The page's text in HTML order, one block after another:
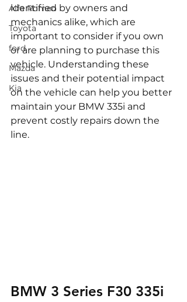
Alfa Romeo
Toyota
ford
Mazda
Kia
identified by owners and
mechanics alike, which are
important to consider if you own
or are planning to purchase this
vehicle. Understanding these
issues and their potential impact
on the vehicle can help you better
maintain your BMW 335i and
prevent costly repairs down the
line.
BMW 3 Series F30 335i